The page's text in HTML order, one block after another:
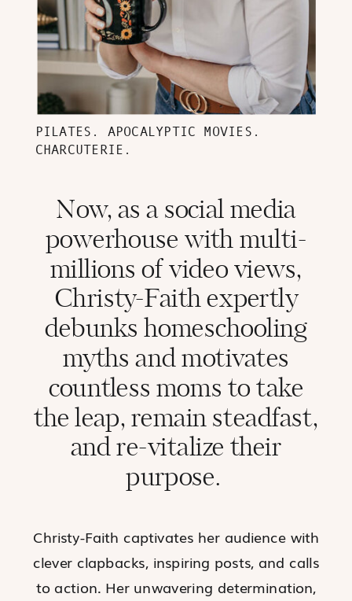
Christy-Faith captivates her audience with
clever clapbacks, inspiring posts, and calls
to action. Her unwavering determination,
PILATES. APOCALYPTIC MOVIES.
CHARCUTERIE.
Now, as a social media
powerhouse with multi-
millions of video views,
Christy-Faith expertly
debunks homeschooling
myths and motivates
countless moms totake
the leap, remain steadfast,
and re-vitalize their
purpose.